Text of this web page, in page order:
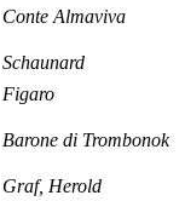
Conte Almaviva
Schaunard
Figaro
Barone di Trombonok
Graf, Herold